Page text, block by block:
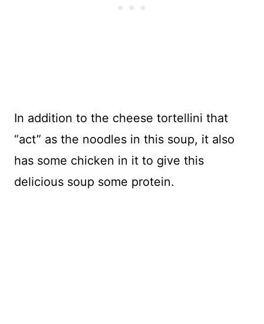
In addition to the cheese tortellini that
“act” as the noodles in this soup, it also
has some chicken in it to give this
delicious soup some protein.